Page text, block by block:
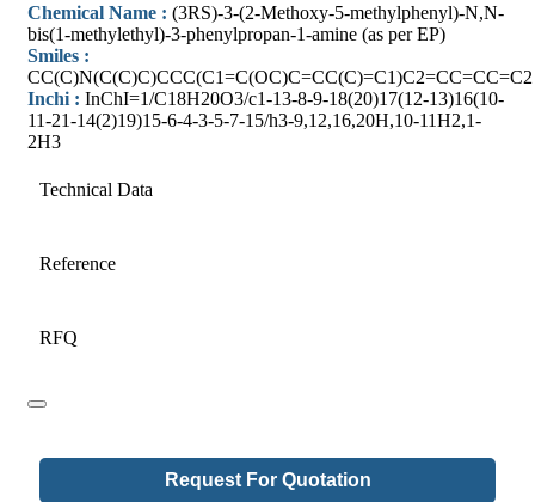
Chemical Name : (3RS)-3-(2-Methoxy-5-methylphenyl)-N,N-
bis(1-methylethyl)-3-phenylpropan-1-amine (as per EP)
Smiles :
CC(C)N(C(C)C)CCC(C1=C(OC)C=CC(C)=C1)C2=CC=CC=C2
Inchi : InChI=1/C18H20O3/c1-13-8-9-18(20)17(12-13)16(10-
11-21-14(2)19)15-6-4-3-5-7-15/h3-9,12,16,20H,10-11H2,1-
2H3
Technical Data
Reference
RFQ
Request For Quotation